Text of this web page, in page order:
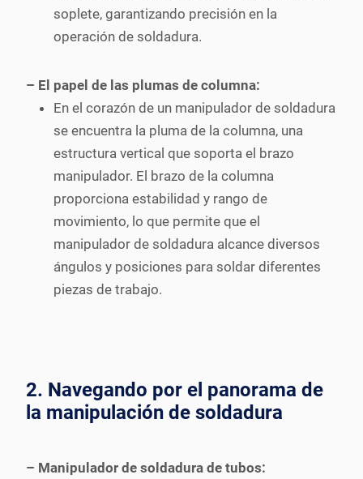
soplete, garantizando precisión en la
operación de soldadura.
– El papel de las plumas de columna:
En el corazón de un manipulador de soldadura
se encuentra la pluma de la columna, una
estructura vertical que soporta el brazo
manipulador. El brazo de la columna
proporciona estabilidad y rango de
movimiento, lo que permite que el
manipulador de soldadura alcance diversos
ángulos y posiciones para soldar diferentes
piezas de trabajo.
2. Navegando por el panorama de
la manipulación de soldadura
– Manipulador de soldadura de tubos: